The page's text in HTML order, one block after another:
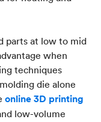
parts at low to mid
when
techniques
die alone
online 3D printing
low-volume